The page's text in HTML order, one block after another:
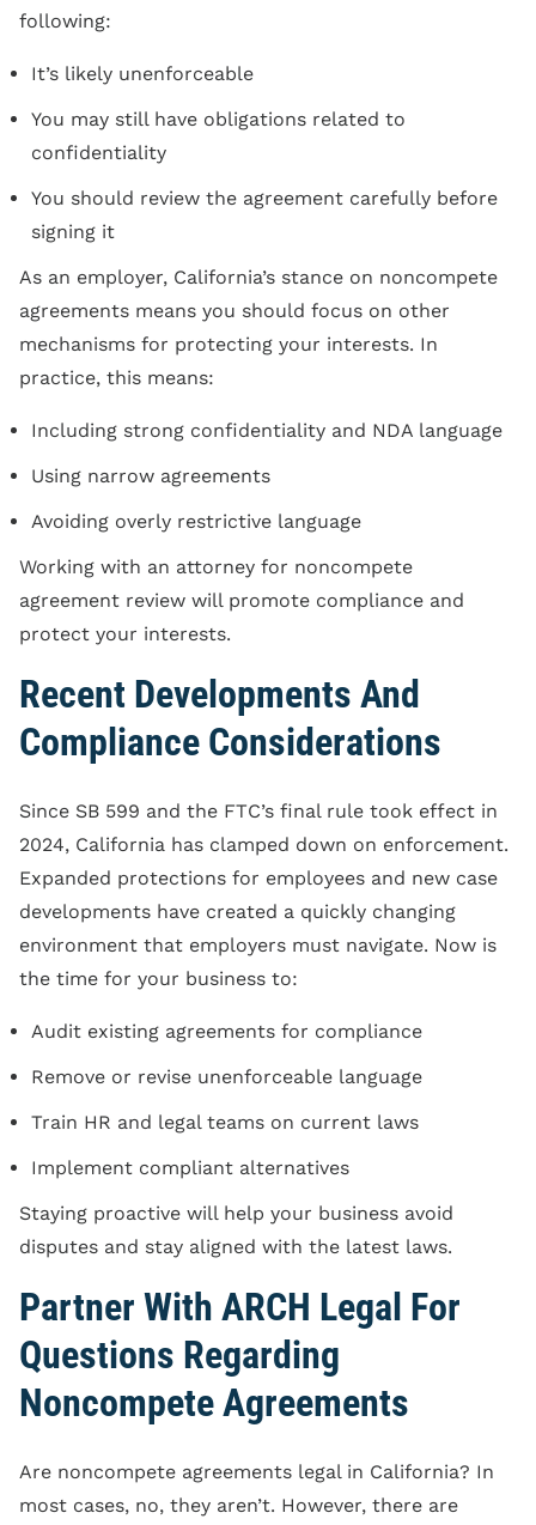
following:
It’s likely unenforceable
You may still have obligations related to
confidentiality
You should review the agreement carefully before
signing it
As an employer, California’s stance on noncompete
agreements means you should focus on other
mechanisms for protecting your interests. In
practice, this means:
Including strong confidentiality and NDA language
Using narrow agreements
Avoiding overly restrictive language
Working with an attorney for noncompete
agreement review will promote compliance and
protect your interests.
Recent Developments And
Compliance Considerations
Since SB 599 and the FTC’s final rule took effect in
2024, California has clamped down on enforcement.
Expanded protections for employees and new case
developments have created a quickly changing
environment that employers must navigate. Now is
the time for your business to:
Audit existing agreements for compliance
Remove or revise unenforceable language
Train HR and legal teams on current laws
Implement compliant alternatives
Staying proactive will help your business avoid
disputes and stay aligned with the latest laws.
Partner With ARCH Legal For
Questions Regarding
Noncompete Agreements
Are noncompete agreements legal in California? In
most cases, no, they aren’t. However, there are